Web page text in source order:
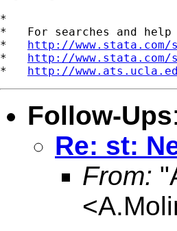
*
*   For searches and
* http://
* http://
* http://
Follow-Ups:
Re: st:
From:
<